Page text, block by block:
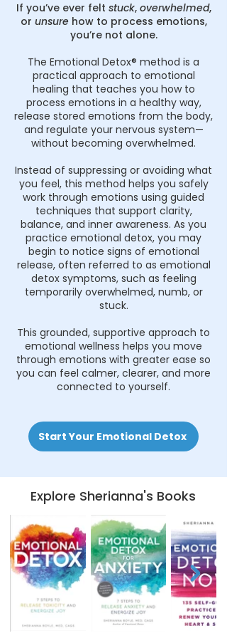
If you’ve ever felt stuck, overwhelmed,
or unsurehow to process emotions,
you’re not alone.
The Emotional Detox® method is a
practical approach to emotional
healing that teaches you how to
process emotions in a healthy way,
release stored emotions from the body,
and regulate your nervous system—
without becoming overwhelmed.
Instead of suppressing or avoiding what
you feel, this method helps you safely
work through emotions using guided
techniques that support clarity,
balance, and inner awareness. As you
practice emotional detox, you may
begin to notice signs of emotional
release, often referred to as emotional
detox symptoms, such as feeling
temporarily overwhelmed, numb, or
stuck.
This grounded, supportive approach to
emotional wellness helps you move
through emotions with greater ease so
you can feel calmer, clearer, and more
connected to yourself.
Start Your Emotional Detox
Explore Sherianna's Books